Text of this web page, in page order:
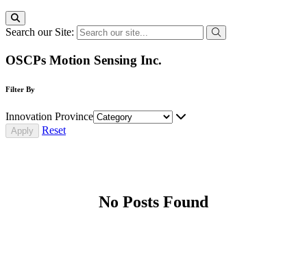
Search our Site:
OSCPs Motion Sensing Inc.
Filter By
Innovation Province
Reset
No Posts Found